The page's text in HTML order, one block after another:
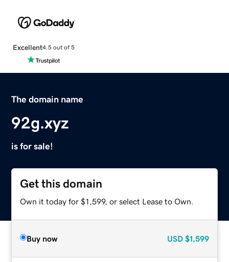
Excellent4.5 out of 5
The domain name
92g.xyz
is for sale!
Get this domain
Own it today for $1,599, or select Lease to Own.
Buy now USD $1,599